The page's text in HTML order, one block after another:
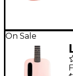
On Sale